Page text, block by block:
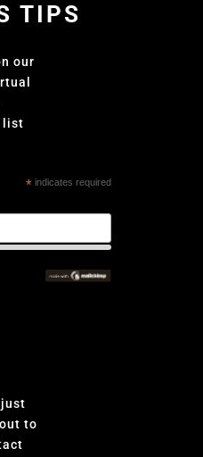
TIPS
our
list
* indicates required
to